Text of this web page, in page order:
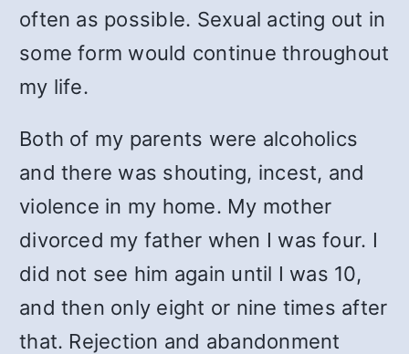
often as possible. Sexual acting out in
some form would continue throughout
my life.
Both of my parents were alcoholics
and there was shouting, incest, and
violence in my home. My mother
divorced my father when I was four. I
did not see him again until I was 10,
and then only eight or nine times after
that. Rejection and abandonment